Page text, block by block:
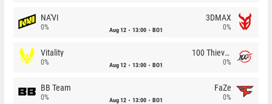
NA'VI
0% Aug 12 13:00 BO1
3DMAX
0%
Vitality
0% Aug 12 13:00 BO1
100 Thieves
0%
BB Team
0% Aug 12 13:00 BO1
FaZe
0%